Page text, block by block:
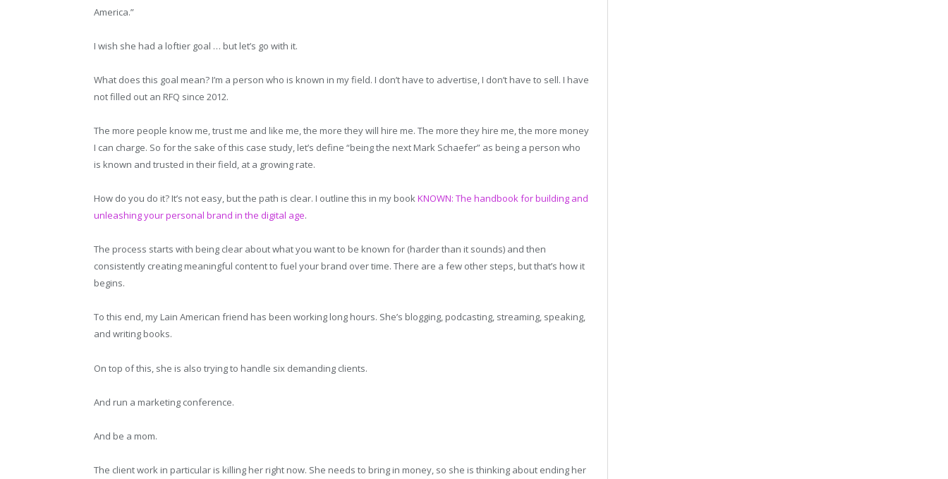
America.”
I wish she had a loftier goal … but let’s go with it.
What does this goal mean? I’m a person who is known in my field. I don’t have to advertise, I don’t have to sell. I have
not filled out an RFQ since 2012.
The more people know me, trust me and like me, the more they will hire me. The more they hire me, the more money
I can charge. So for the sake of this case study, let’s define “being the next Mark Schaefer” as being a person who
is known and trusted in their field, at a growing rate.
How do you do it? It’s not easy, but the path is clear. I outline this in my bookKNOWN: The handbook for building and
unleashing your personal brand in the digital age.
The process starts with being clear about what you want to be known for (harder than it sounds) and then
consistently creating meaningful content to fuel your brand over time. There are a few other steps, but that’s how it
begins.
To this end, my Lain American friend has been working long hours. She’s blogging, podcasting, streaming, speaking,
and writing books.
On top of this, she is also trying to handle six demanding clients.
And run a marketing conference.
And be a mom.
The client work in particular is killing her right now. She needs to bring in money, so she is thinking about ending her